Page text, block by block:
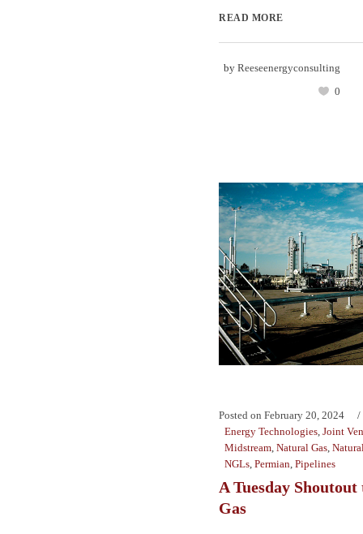
READ MORE
by Reeseenergyconsulting
0
Posted on February 20, 2024
Energy Technologies, Joint
Midstream, Natural Gas,
NGLs, Permian, Pipelines
A Tuesday
Gas